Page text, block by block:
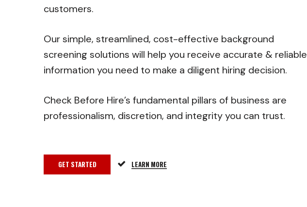
customers.
Our simple, streamlined, cost-effective background
screening solutions will help you receive accurate & reliable
information you need to make a diligent hiring decision.
Check Before Hire’s fundamental pillars of business are
professionalism, discretion, and integrity you can trust.
GET STARTED LEARN MORE